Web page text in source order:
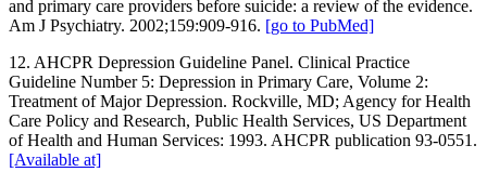
and primary care providers before suicide: a review of the evidence.
Am J Psychiatry. 2002;159:909-916. [go to PubMed]
12. AHCPR Depression Guideline Panel. Clinical Practice
Guideline Number 5: Depression in Primary Care, Volume 2:
Treatment of Major Depression. Rockville, MD; Agency for Health
Care Policy and Research, Public Health Services, US Department
of Health and Human Services: 1993. AHCPR publication 93-0551.
[Available at]